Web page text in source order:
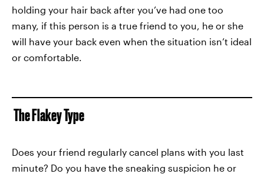
holding your hair back after you’ve had one too
many, if this person is a true friend to you, he or she
will have your back even when the situation isn’t ideal
or comfortable.
The Flakey Type
Does your friend regularly cancel plans with you last
minute? Do you have the sneaking suspicion he or